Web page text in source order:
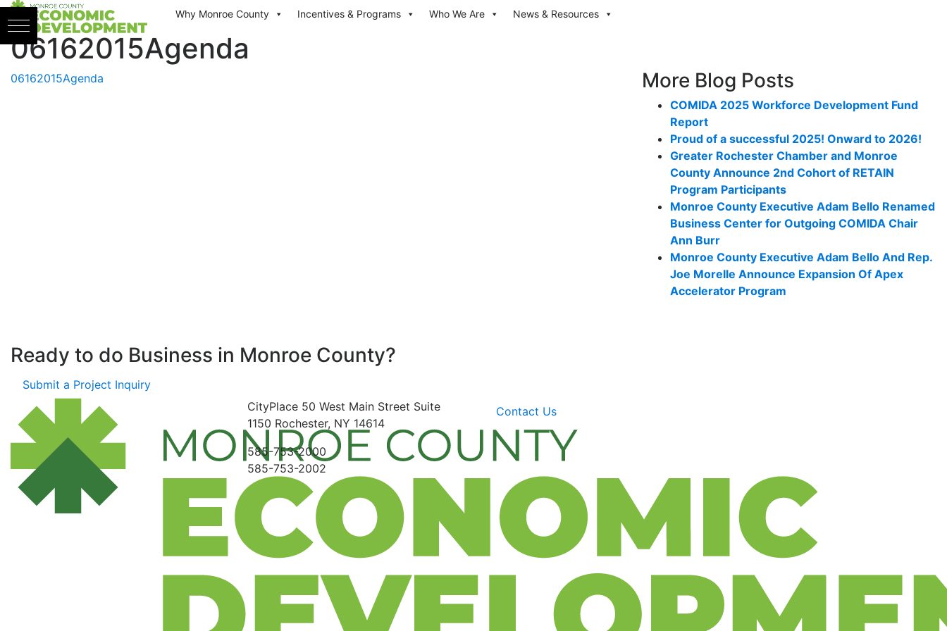
Skip to content Why Monroe County Incentives & Programs Who We Are News & Resources
06162015Agenda
06162015Agenda More Blog Posts
COMIDA 2025 Workforce Development Fund
Report
Proud of a successful 2025! Onward to 2026!
Greater Rochester Chamber and Monroe
County Announce 2nd Cohort of RETAIN
Program Participants
Monroe County Executive Adam Bello Renamed
Business Center for Outgoing COMIDA Chair
Ann Burr
Monroe County Executive Adam Bello And Rep.
Joe Morelle Announce Expansion Of Apex
Accelerator Program
Ready to do Business in Monroe County?
Submit a Project Inquiry
CityPlace 50 West Main Street Suite
1150 Rochester, NY 14614
585-753-2000
585-753-2002
Contact Us